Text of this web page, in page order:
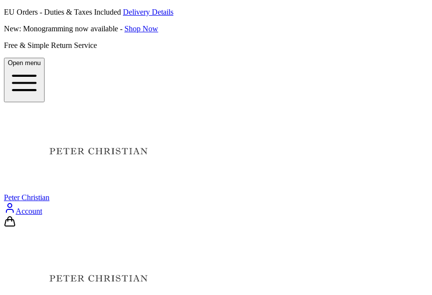
EU Orders - Duties & Taxes Included Delivery Details
New: Monogramming now available - Shop Now
Free & Simple Return Service
Open menu
Peter Christian
Account